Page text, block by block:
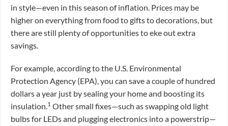
in style—even in this season of inflation. Prices may be
higher on everything from food to gifts to decorations, but
there are still plenty of opportunities to eke out extra
savings.
For example, according to the U.S. Environmental
Protection Agency (EPA), you can save a couple of hundred
dollars a year just by sealing your home and boosting its
insulation.1 Other small fixes—such as swapping old light
bulbs for LEDs and plugging electronics into a powerstrip—